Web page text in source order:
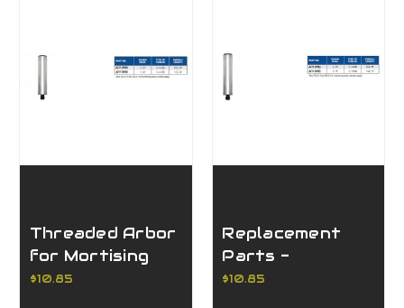
Threaded Arbor
for Mortising
Bits
$10.85
Replacement
Parts -
Threaded Arbor
$10.85